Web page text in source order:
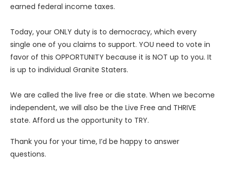
earned federal income taxes.
Today, your ONLY duty is to democracy, which every
single one of you claims to support. YOU need to vote in
favor of this OPPORTUNITY because it is NOT up to you. It
is up to individual Granite Staters.
We are called the live free or die state. When we become
independent, we will also be the Live Free and THRIVE
state. Afford us the opportunity to TRY.
Thank you for your time, I’d be happy to answer
questions.